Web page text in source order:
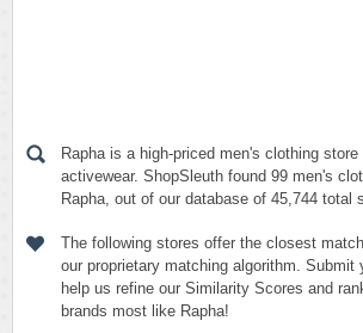
Rapha is a high-priced men's clothing
activewear. ShopSleuth found 99 men's
Rapha, out of our database of 45,744 total
The following stores offer the closest
our proprietary matching algorithm. Submit
help us refine our Similarity Scores and
brands most like Rapha!